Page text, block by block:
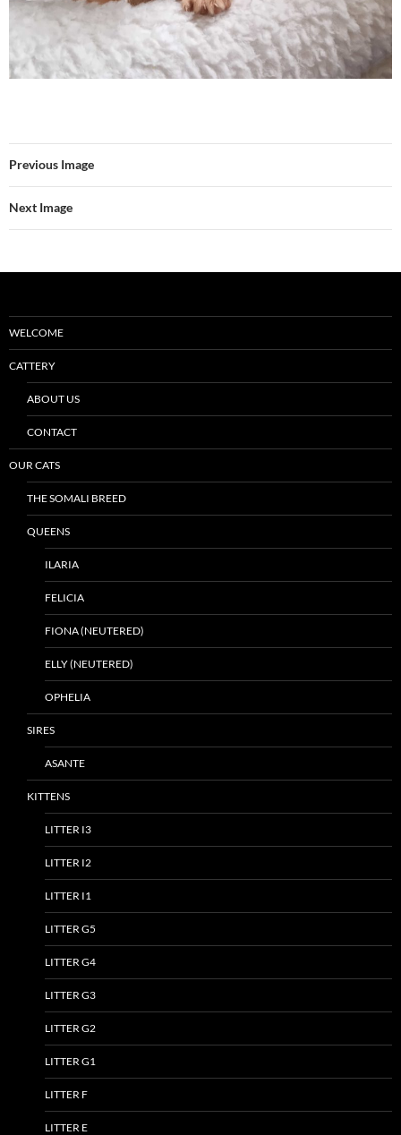
Previous Image
Next Image
WELCOME
CATTERY
ABOUT US
CONTACT
OUR CATS
THE SOMALI BREED
QUEENS
ILARIA
FELICIA
FIONA (NEUTERED)
ELLY (NEUTERED)
OPHELIA
SIRES
ASANTE
KITTENS
LITTER I3
LITTER I2
LITTER I1
LITTER G5
LITTER G4
LITTER G3
LITTER G2
LITTER G1
LITTER F
LITTER E